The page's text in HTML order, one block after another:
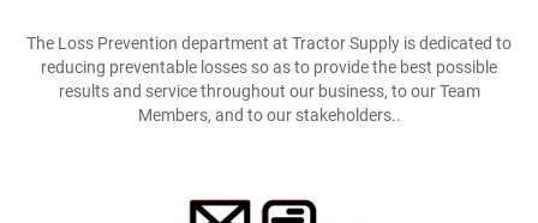
The Loss Prevention department at Tractor Supply is dedicated to
reducing preventable losses so as to provide the best possible
results and service throughout our business, to our Team
Members, and to our stakeholders..